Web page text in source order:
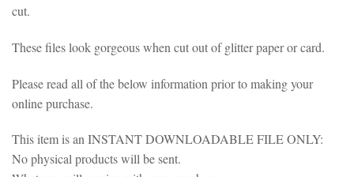
cut.
These files look gorgeous when cut out of glitter paper or card.
Please read all of the below information prior to making your
online purchase.
This item is an INSTANT DOWNLOADABLE FILE ONLY:
No physical products will be sent.